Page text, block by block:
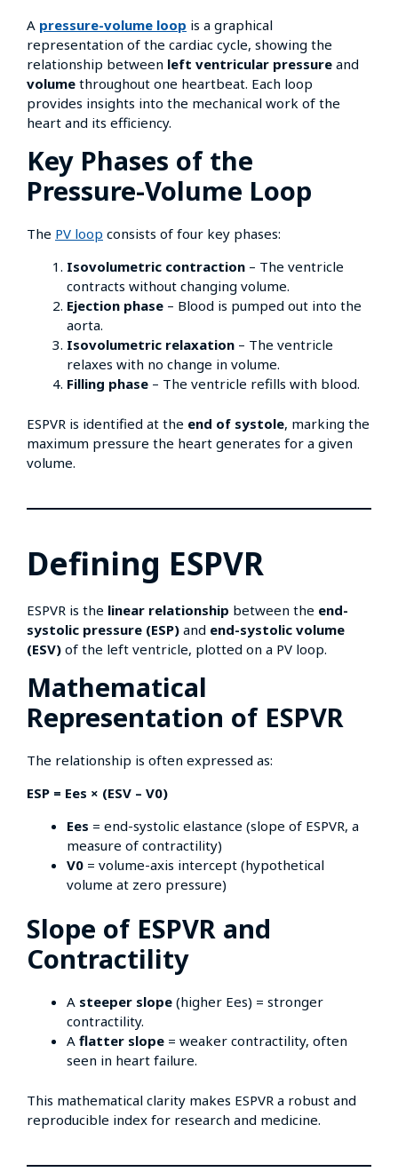
A pressure-volume loop is a graphical
representation of the cardiac cycle, showing the
relationship between left ventricular pressure and
volume throughout one heartbeat. Each loop
provides insights into the mechanical work of the
heart and its efficiency.
Key Phases of the
Pressure-Volume Loop
The PV loop consists of four key phases:
Isovolumetric contraction – The ventricle
contracts without changing volume.
Ejection phase – Blood is pumped out into the
aorta.
Isovolumetric relaxation – The ventricle
relaxes with no change in volume.
Filling phase – The ventricle refills with blood.
ESPVR is identified at the end of systole, marking the
maximum pressure the heart generates for a given
volume.
Defining ESPVR
ESPVR is the linear relationship between the end-
systolic pressure (ESP) and end-systolic volume
(ESV) of the left ventricle, plotted on a PV loop.
Mathematical
Representation of ESPVR
The relationship is often expressed as:
ESP = Ees × (ESV – V0)
Ees = end-systolic elastance (slope of ESPVR, a
measure of contractility)
V0 = volume-axis intercept (hypothetical
volume at zero pressure)
Slope of ESPVR and
Contractility
A steeper slope (higher Ees) = stronger
contractility.
A flatter slope = weaker contractility, often
seen in heart failure.
This mathematical clarity makes ESPVR a robust and
reproducible index for research and medicine.